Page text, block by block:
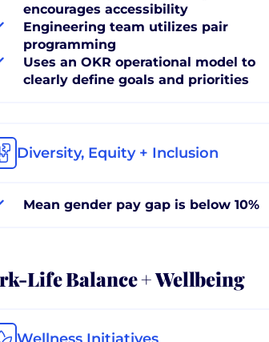
encourages accessibility
Engineering team utilizes pair
programming
Uses an OKR operational model to
clearly define goals and priorities
Diversity, Equity + Inclusion
Mean gender pay gap is below 10%
Life Balance + Wellbeing